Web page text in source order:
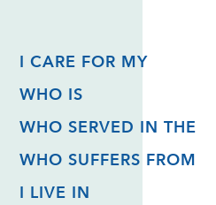
I CARE FOR MY
WHO IS
WHO SERVED IN THE
WHO SUFFERS FROM
I LIVE IN